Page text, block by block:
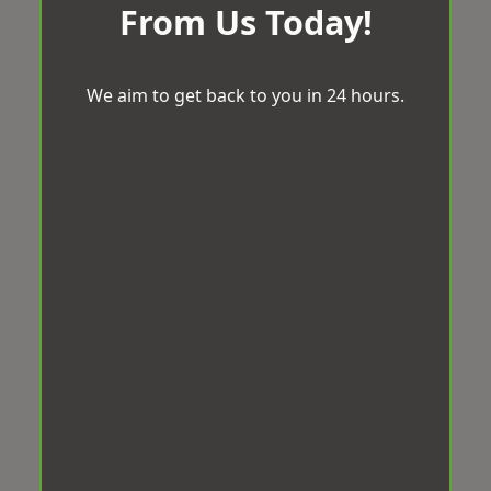
From Us Today!
We aim to get back to you in 24 hours.